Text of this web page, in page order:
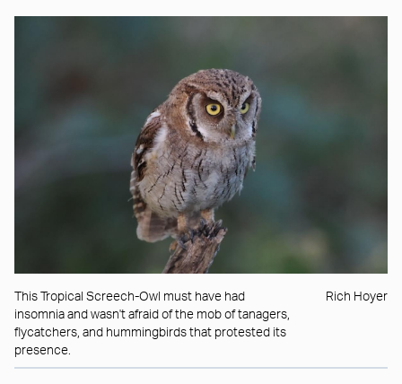
This Tropical Screech-Owl must have had
insomnia and wasn't afraid of the mob of tanagers,
flycatchers, and hummingbirds that protested its
presence.
Rich Hoyer